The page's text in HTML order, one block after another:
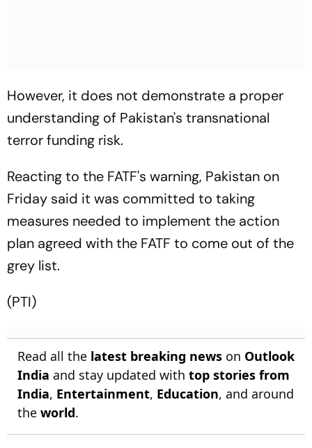
However, it does not demonstrate a proper
understanding of Pakistan's transnational
terror funding risk.
Reacting to the FATF's warning, Pakistan on
Friday said it was committed to taking
measures needed to implement the action
plan agreed with the FATF to come out of the
grey list.
(PTI)
Read all the latest breaking news on Outlook
India and stay updated with top stories from
India, Entertainment, Education, and around
the world.